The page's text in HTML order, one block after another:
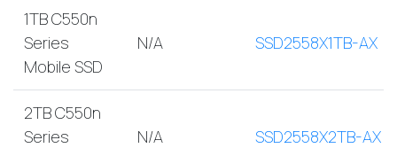
1TB C550n
Series
Mobile SSD
N/A SSD2558X1TB-AX
2TB C550n
Series
N/A SSD2558X2TB-AX